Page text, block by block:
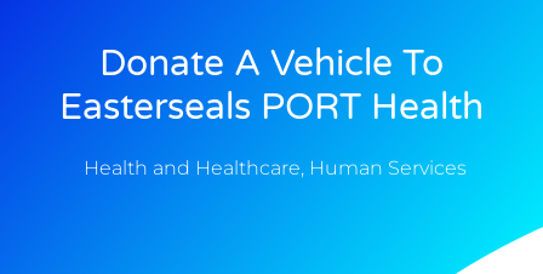
Donate A Vehicle To
Easterseals PORT Health
Health and Healthcare, Human Services